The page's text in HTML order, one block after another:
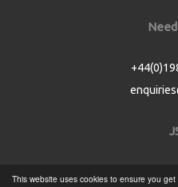
This website uses cookies to ensure you